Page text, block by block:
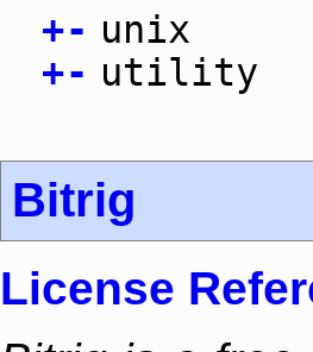
+- unix
+- utility
Bitrig
License